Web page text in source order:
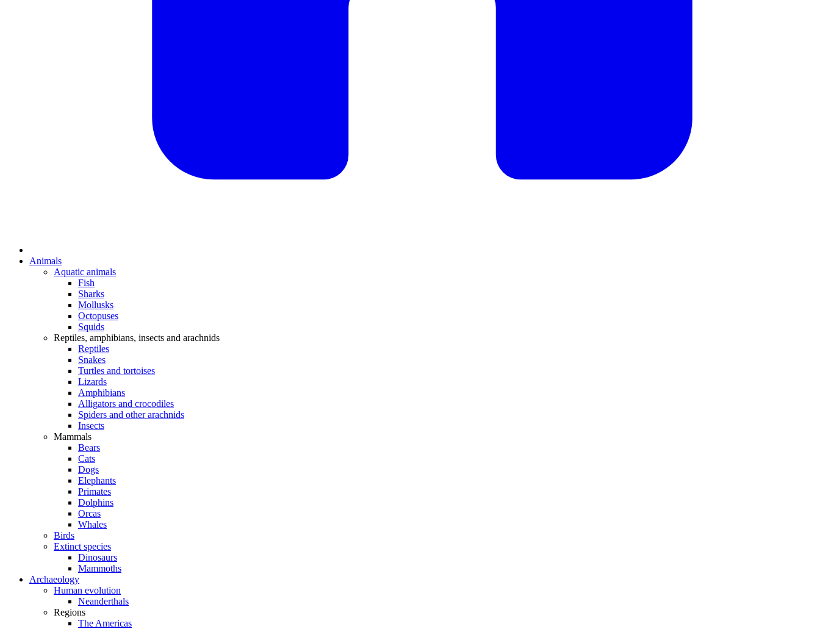
Animals
Aquatic animals
Fish
Sharks
Mollusks
Octopuses
Squids
Reptiles, amphibians, insects and arachnids
Reptiles
Snakes
Turtles and tortoises
Lizards
Amphibians
Alligators and crocodiles
Spiders and other arachnids
Insects
Mammals
Bears
Cats
Dogs
Elephants
Primates
Dolphins
Orcas
Whales
Birds
Extinct species
Dinosaurs
Mammoths
Archaeology
Human evolution
Neanderthals
Regions
The Americas